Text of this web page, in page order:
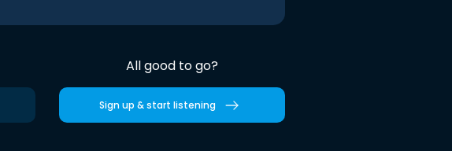
All good to go?
Sign up & start listening